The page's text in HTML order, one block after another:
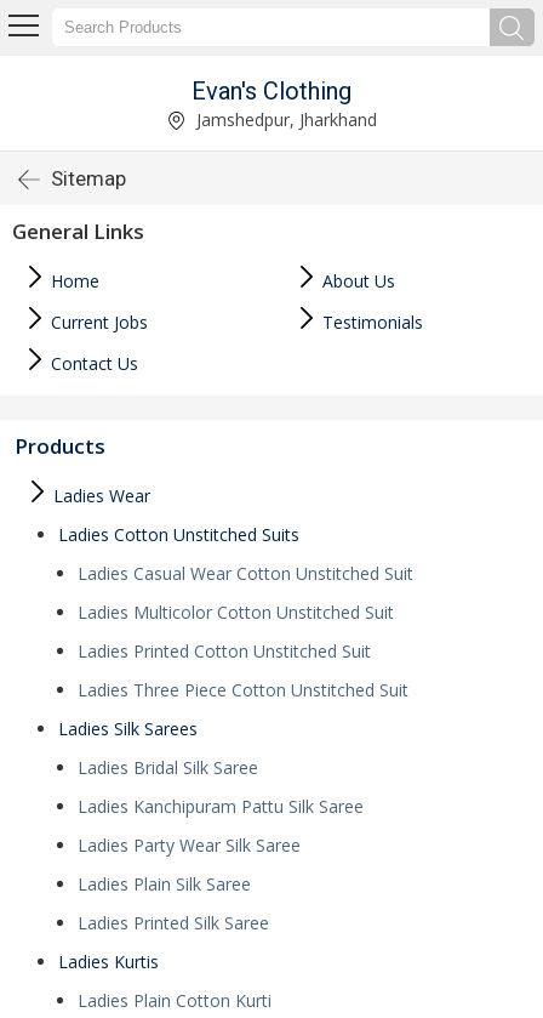
Evan's Clothing
Jamshedpur, Jharkhand
Sitemap
General Links
Home
About Us
Current Jobs
Testimonials
Contact Us
Products
Ladies Wear
Ladies Cotton Unstitched Suits
Ladies Casual Wear Cotton Unstitched Suit
Ladies Multicolor Cotton Unstitched Suit
Ladies Printed Cotton Unstitched Suit
Ladies Three Piece Cotton Unstitched Suit
Ladies Silk Sarees
Ladies Bridal Silk Saree
Ladies Kanchipuram Pattu Silk Saree
Ladies Party Wear Silk Saree
Ladies Plain Silk Saree
Ladies Printed Silk Saree
Ladies Kurtis
Ladies Plain Cotton Kurti